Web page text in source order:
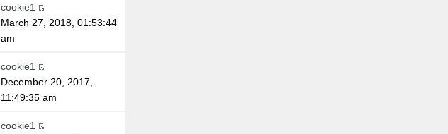
cookie1
March 27, 2018, 01:53:44
am
cookie1
December 20, 2017,
11:49:35 am
cookie1